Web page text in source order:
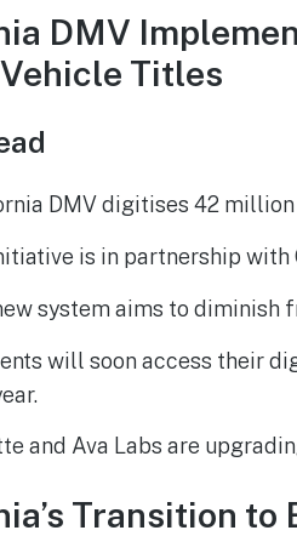
DMV
Titles
DMV digitises 42
is in partnership with
system aims to diminish
will soon access their
and Ava Labs are
Transition